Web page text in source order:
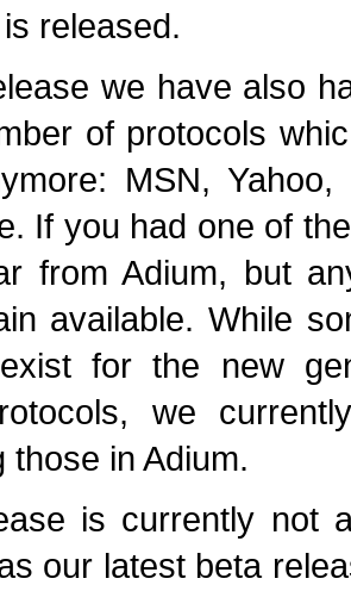
released.
we have also
of protocols
MSN,
If you had one of
from Adium, but
available. While
for the new
we
those in Adium.
is currently not
our latest beta